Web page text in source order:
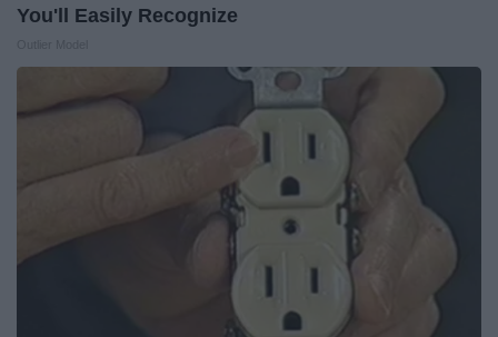
You'll Easily Recognize